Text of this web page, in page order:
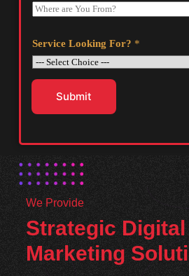
Service Looking For? *
Submit
We Provide
Strategic Digital
Marketing